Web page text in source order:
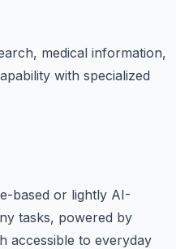
medical information,
with specialized
based or lightly AI-
tasks, powered by
accessible to everyday